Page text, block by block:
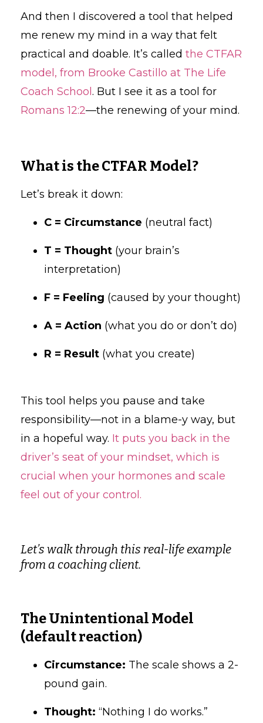
And then I discovered a tool that helped
me renew my mind in a way that felt
practical and doable. It’s called the CTFAR
model, from Brooke Castillo at The Life
Coach School. But I see it as a tool for
Romans 12:2—the renewing of your mind.
What is the CTFAR Model?
Let’s break it down:
C = Circumstance (neutral fact)
T = Thought (your brain’s
interpretation)
F = Feeling (caused by your thought)
A = Action (what you do or don’t do)
R = Result (what you create)
This tool helps you pause and take
responsibility—not in a blame-y way, but
in a hopeful way. It puts you back in the
driver’s seat of your mindset, which is
crucial when your hormones and scale
feel out of your control.
Let’s walk through this real-life example
from a coaching client.
The Unintentional Model
(default reaction)
Circumstance: The scale shows a 2-
pound gain.
Thought: “Nothing I do works.”